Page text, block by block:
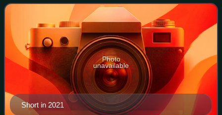
Short in 2021
Photo
unavailable